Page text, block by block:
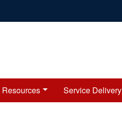
Resources Service Delivery